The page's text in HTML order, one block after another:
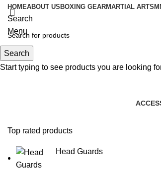
HOMEABOUT US BOXING GEARMARTIAL ARTS
Search
Menu
0items
Top rated products
Head Guards
Search
Start typing to see products you are looking